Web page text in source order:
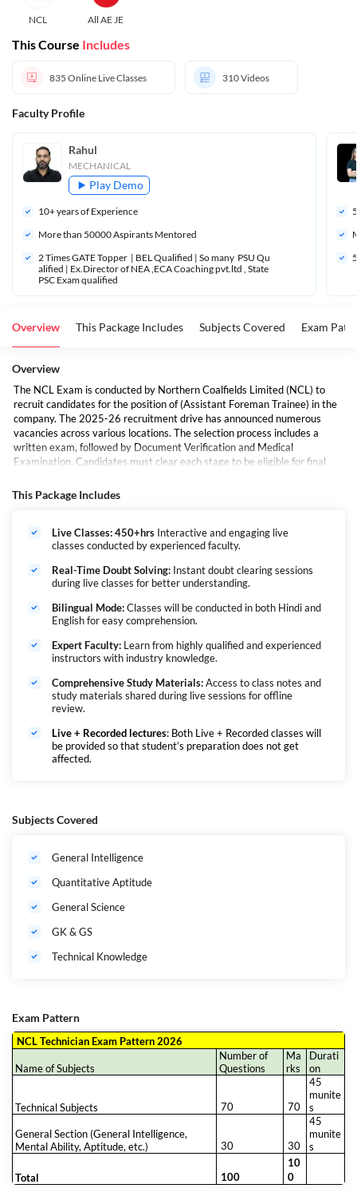
NCL All AE JE
This Course Includes
835 Online Live Classes 310Videos
Faculty Profile
Rahul
MECHANICAL
Play Demo
10+ years of Experience
More than 50000 Aspirants Mentored
2 Times GATE Topper  | BEL Qualified | So many  PSU Qu
alified | Ex.Director of NEA ,ECA Coaching pvt.ltd , State
PSC Exam qualified
5
Overview This Package Includes Subjects Covered Exam
Overview
The NCL Exam is conducted by Northern Coalfields Limited (NCL) to
recruit candidates for the position of (Assistant Foreman Trainee) in the
company. The 2025-26 recruitment drive has announced numerous
vacancies across various locations. The selection process includes a
written exam, followed by Document Verification and Medical
Examination. Candidates must clear each stage to be eligible for final
The NCL Assistant Foreman Recruitment 2026 offers a golden
candidates can check all details regarding NCL Recruitment 2026 for
Assistant Foreman Trainee posts from the official notification pdf
released on 9th February 2026.
एनसीएल परीक्षा को नॉर्दर्न कोलफील्ड्स लिमिटेड (NCL) द्वारा कंपनी में (Assistant
26 भर्ती अभियान में विभिन्न स्थानों पर कई पदों की घोषणा की गई है। चयन प्रक्रिया में
लिखित परीक्षा शामिल है, इसके बाद दस्तावेज़ सत्यापन और चिकित्सा परीक्षा होगी। उम्मीदवारों
This Package Includes
Live Classes: 450+hrs Interactive and engaging live
classes conducted by experienced faculty.
Real-Time Doubt Solving: Instant doubt clearing sessions
during live classes for better understanding.
Bilingual Mode:Classes will be conducted in both Hindi and
English for easy comprehension.
Expert Faculty: Learn from highly qualified and experienced
instructors with industry knowledge.
Comprehensive Study Materials:Access to class notes and
study materials shared during live sessions for offline
review.
Live + Recorded lectures: Both Live + Recorded classes will
be provided so that student’s preparation does not get
affected.
Subjects Covered
General Intelligence
Quantitative Aptitude
General Science
GK & GS
Technical Knowledge
Exam Pattern
NCL Technician Exam Pattern 2026
Name of Subjects
Number of
Questions
Ma
rks
Durati
on
Technical Subjects 70 70
45
munite
s
General Section (General Intelligence,
Mental Ability, Aptitude, etc.)
30 30
45
munite
s
Total 100
10
0